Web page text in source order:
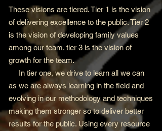
These visions are tiered. Tier 1 is the vision
of delivering excellence to the public. Tier 2
is the vision of developing family values
among our team. tier 3 is the vision of
growth for the team.
In tier one, we drive to learn all we can
as we are always learning in the field and
evolving in our methodology and techniques
making them stronger so to deliver better
results for the public. Using every resource